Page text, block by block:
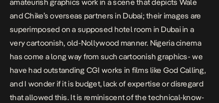
amateurish graphics work in a scene that depicts Wale
and Chike’s overseas partners in Dubai; their images are
superimposed on a supposed hotel room in Dubai in a
very cartoonish, old-Nollywood manner. Nigeria cinema
has come a long way from such cartoonish graphics- we
have had outstanding CGI works in films like God Calling,
and I wonder if it is budget, lack of expertise or disregard
that allowed this. It is reminiscent of the technical-know-